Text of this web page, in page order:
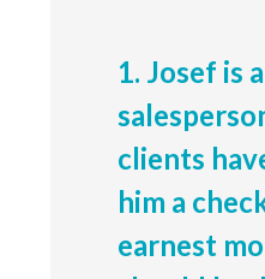
1. Josef is a
clients
him a
earnest